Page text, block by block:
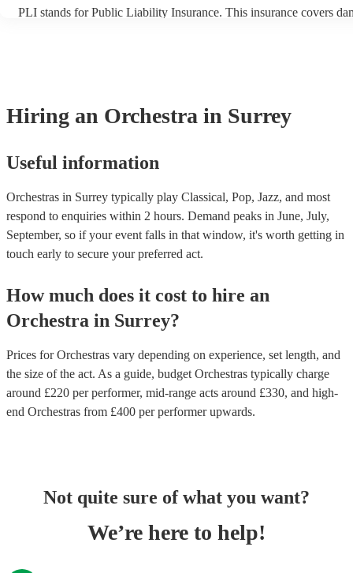
PLI stands for Public Liability Insurance. This insurance covers
Hiring an Orchestra in Surrey
Useful information
Orchestras in Surrey typically play Classical, Pop, Jazz, and most
respond to enquiries within 2 hours. Demand peaks in June, July,
September, so if your event falls in that window, it's worth getting in
touch early to secure your preferred act.
How much does it cost to hire an
Orchestra in Surrey?
Prices forOrchestras vary depending on experience, set length, and
the size of the act. As a guide, budget Orchestras typically charge
around £220 per performer, mid-range acts around £330, and high-
end Orchestras from £400 per performerupwards.
Not quite sure of what you want?
We’re here to help!